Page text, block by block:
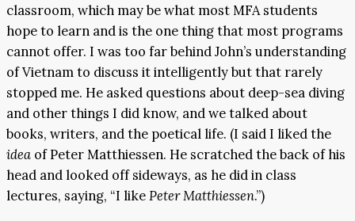
classroom, which may be what most MFA students
hope to learn and is the one thing that most programs
cannot offer. I was too far behind John’s understanding
of Vietnam to discuss it intelligently but that rarely
stopped me. He asked questions about deep-sea diving
and other things I did know, and we talked about
books, writers, and the poetical life. (I said I liked the
idea of Peter Matthiessen. He scratched the back of his
head and looked off sideways, as he did in class
lectures, saying, “I likePeter Matthiessen.”)